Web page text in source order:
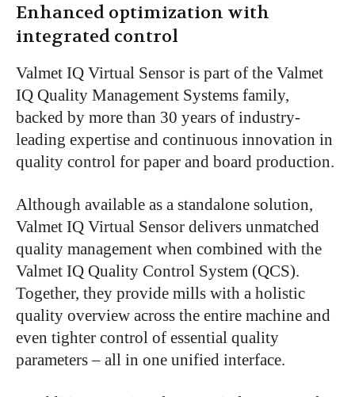
Enhanced optimization with
integrated control
Valmet IQ Virtual Sensor is part of the Valmet
IQ Quality Management Systems family,
backed by more than 30 years of industry-
leading expertise and continuous innovation in
quality control for paper and board production.
Although available as a standalone solution,
Valmet IQ Virtual Sensor delivers unmatched
quality management when combined with the
Valmet IQ Quality Control System (QCS).
Together, they provide mills with a holistic
quality overview across the entire machine and
even tighter control of essential quality
parameters – all in one unified interface.